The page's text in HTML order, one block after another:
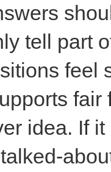
tell part
feel
idea. If